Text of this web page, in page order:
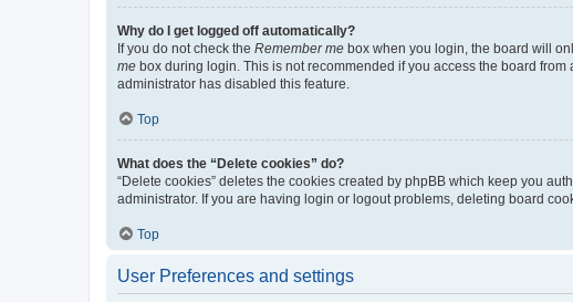
Why do I get logged off automatically?
If you do not check the Remember me box when you login, the board will
me box during login. This is not recommended if you access the board
administrator has disabled this feature.
Top
What does the “Delete cookies” do?
“Delete cookies” deletes the cookies created by phpBB which keep you
administrator. If you are having login or logout problems, deleting board
Top
User Preferences and settings